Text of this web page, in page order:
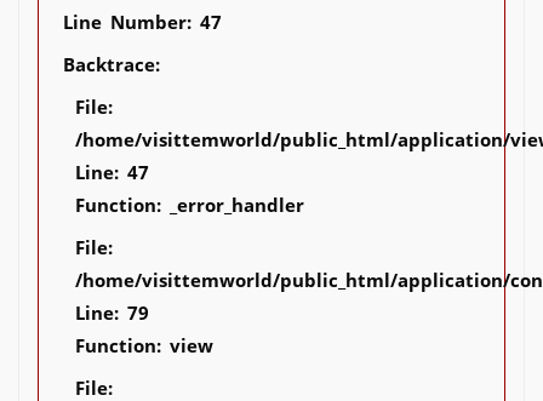
Line Number: 47
Backtrace:
File:
/home/visittemworld/public_html/application/
Line: 47
Function: _error_handler
File:
/home/visittemworld/public_html/application/
Line: 79
Function: view
File: